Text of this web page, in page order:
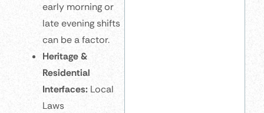
early morning or
late evening shifts
can be a factor.
Heritage &
Residential
Interfaces: Local
Laws